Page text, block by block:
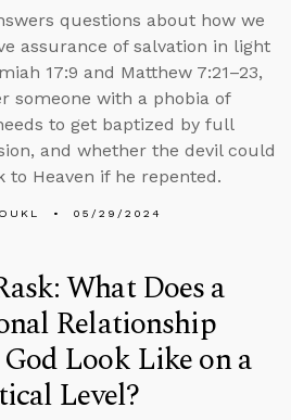
questions about how we
assurance of salvation in light
17:9 and Matthew 7:21–23,
someone with a phobia of
to get baptized by full
and whether the devil could
to Heaven if he repented.
05/29/2024
What Does a
Relationship
Look Like on a
Level?